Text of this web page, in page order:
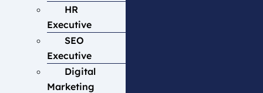
HR
Executive
SEO
Executive
Digital
Marketing